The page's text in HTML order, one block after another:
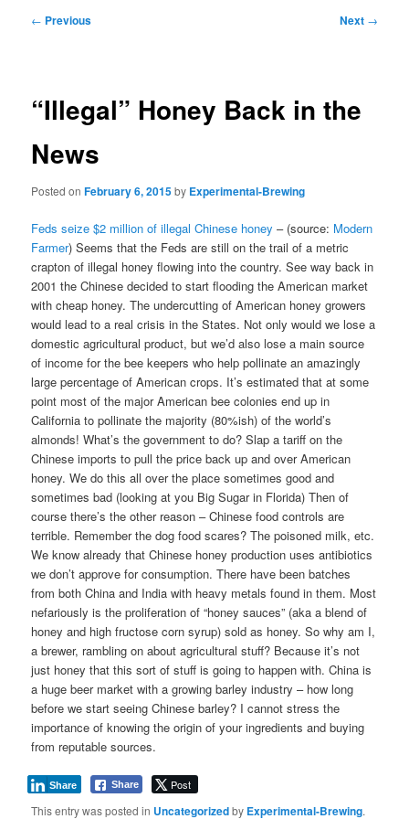
Post
← Previous Next →
“Illegal” Honey Back in the
News
Posted onFebruary 6, 2015by Experimental-Brewing
Feds seize $2 million of illegal Chinese honey – (source: Modern
Farmer) Seems that the Feds are still on the trail of a metric
crapton of illegal honey flowing into the country. See way back in
2001 the Chinese decided to start flooding the American market
with cheap honey. The undercutting of American honey growers
would lead to a real crisis in the States. Not only would we lose a
domestic agricultural product, but we’d also lose a main source
of income for the bee keepers who help pollinate an amazingly
large percentage of American crops. It’s estimated that at some
point most of the major American bee colonies end up in
California to pollinate the majority (80%ish) of the world’s
almonds! What’s the government to do? Slap a tariff on the
Chinese imports to pull the price back up and over American
honey. We do this all over the place sometimes good and
sometimes bad (looking at you Big Sugar in Florida) Then of
course there’s the other reason – Chinese food controls are
terrible. Remember the dog food scares? The poisoned milk, etc.
We know already that Chinese honey production uses antibiotics
we don’t approve for consumption. There have been batches
from both China and India with heavy metals found in them. Most
nefariously is the proliferation of “honey sauces” (aka a blend of
honey and high fructose corn syrup) sold as honey. So why am I,
a brewer, rambling on about agricultural stuff? Because it’s not
just honey that this sort of stuff is going to happen with. China is
a huge beer market with a growing barley industry – how long
before we start seeing Chinese barley? I cannot stress the
importance of knowing the origin of your ingredients and buying
from reputable sources.
Share Post
Share
This entry was posted in Uncategorizedby Experimental-Brewing.